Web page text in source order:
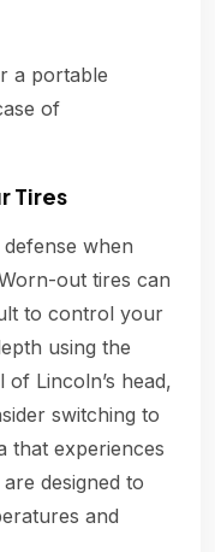
a portable
of
Tires
when
out tires can
to control your
using the
of Lincoln’s head,
switching to
that experiences
designed to
and